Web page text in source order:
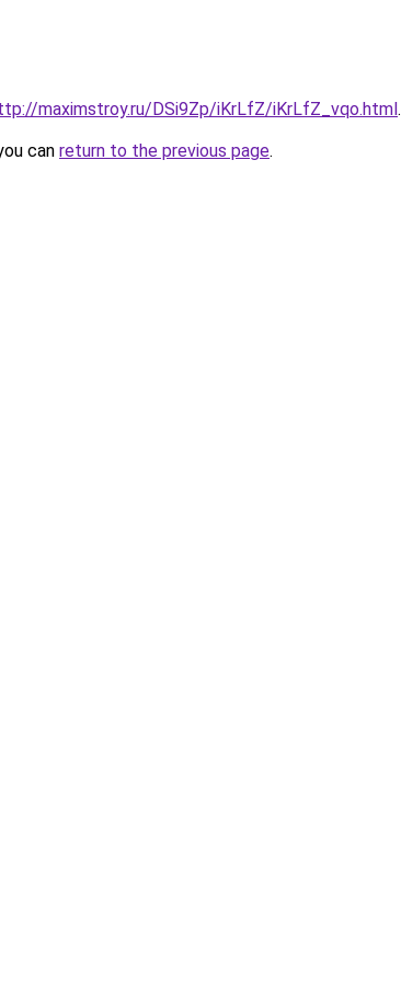
maximstroy.ru/DSi9Zp/iKrLfZ/iKrLfZ_vqo.html.
can return to the previous page.